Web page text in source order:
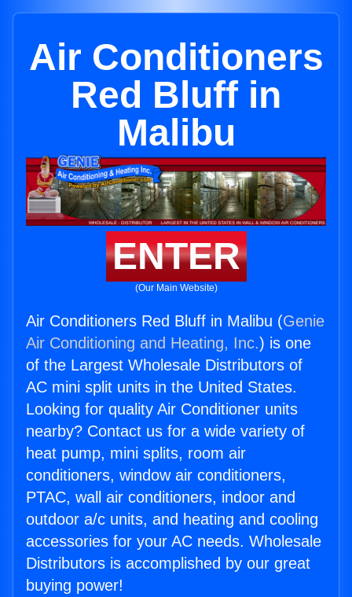
Air Conditioners
Red Bluff in
Malibu
ENTER
(Our Main Website)
Air Conditioners Red Bluff in Malibu (Genie
Air Conditioning and Heating, Inc.) is one
of the Largest Wholesale Distributors of
AC mini split units in the United States.
Looking for quality Air Conditioner units
nearby? Contact us for a wide variety of
heat pump, mini splits, room air
conditioners, window air conditioners,
PTAC, wall air conditioners, indoor and
outdoor a/c units, and heating and cooling
accessories for your AC needs. Wholesale
Distributors is accomplished by our great
buying power!